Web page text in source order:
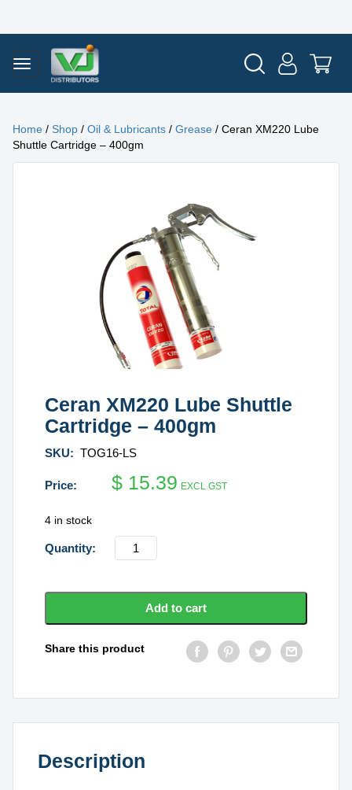
Home / Shop / Oil & Lubricants / Grease / Ceran XM220 Lube
Shuttle Cartridge – 400gm
Ceran XM220 Lube Shuttle
Cartridge – 400gm
SKU: TOG16-LS
$ 15.39 EXCL GST
4 in stock
Ceran
XM220
Shuttle
Cartridge
400gm
Add to cart
Share this product
Description